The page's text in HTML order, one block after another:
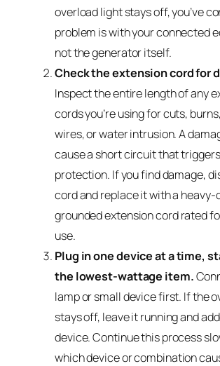
overload light stays off, you’ve
problem is with your connected
not the generator itself.
Check the extension cord for
Inspect the entire length of any
cords you’re using for cuts,
wires, or water intrusion. A
cause a short circuit that
protection. If you find damage,
cord and replace it with a heavy-
grounded extension cord rated
use.
Plug in one device at a time,
the lowest-wattage item.
lamp or small device first. If the
stays off, leave it running and
device. Continue this process
which device or combination